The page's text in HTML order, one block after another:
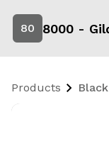
80
Products Black